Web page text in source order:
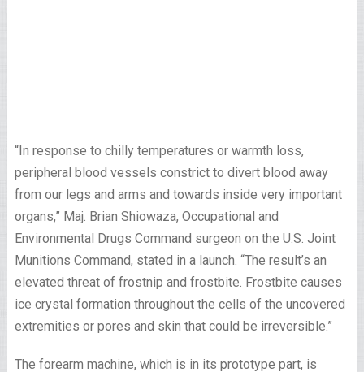
“In response to chilly temperatures or warmth loss,
peripheral blood vessels constrict to divert blood away
from our legs and arms and towards inside very important
organs,” Maj. Brian Shiowaza, Occupational and
Environmental Drugs Command surgeon on the U.S. Joint
Munitions Command, stated in a launch. “The result’s an
elevated threat of frostnip and frostbite. Frostbite causes
ice crystal formation throughout the cells of the uncovered
extremities or pores and skin that could be irreversible.”
The forearm machine, which is in its prototype part, is